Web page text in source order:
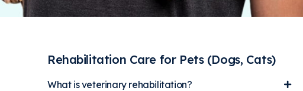
Rehabilitation Care for Pets (Dogs, Cats)
What is veterinary rehabilitation?